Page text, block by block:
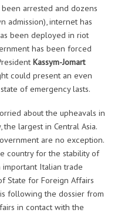
arrested and dozens
admission), internet has
been deployed in riot
has been forced
Kassym-Jomart
could present an even
of emergency lasts.
about the upheavals in
largest in Central Asia.
are no exception.
country for the stability of
important Italian trade
State for Foreign Affairs
following the dossier from
in contact with the